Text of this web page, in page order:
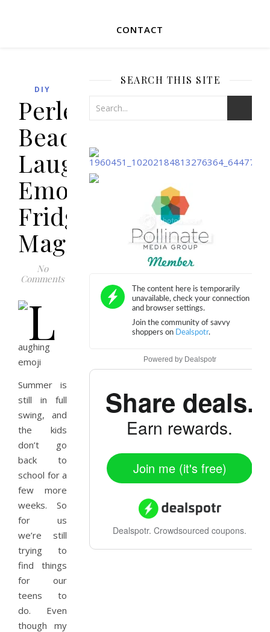
CONTACT
DIY
Perler
Bead
Laughing/Crying
Emoji
Fridge
Magnet
No
Comments
Summer is
still in full
swing, and
the kids
don’t go
back to
school for a
few more
weeks. So
for us
we’re still
trying to
find things
for our
teens to
do. Even
though my
SEARCH THIS SITE
Powered by Dealspotr
Share deals.
Earn rewards.
Join me (it's free)
Dealspotr. Crowdsourced coupons.